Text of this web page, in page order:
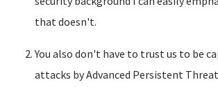
that doesn't.
You also don't have to trust us to be
attacks by Advanced Persistent